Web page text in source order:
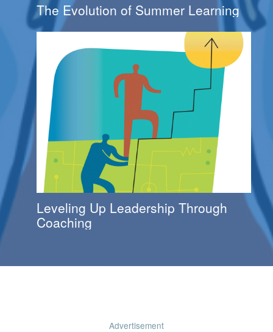
The Evolution of Summer Learning
Leveling Up Leadership Through
Coaching
Advertisement